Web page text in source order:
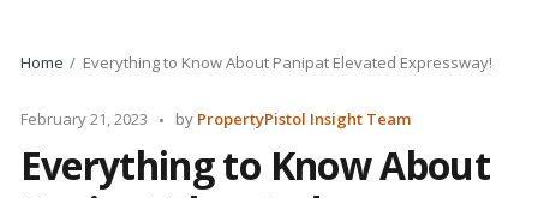
Home Everything to Know About Panipat Elevated Expressway!
February 21, 2023
Posted
by PropertyPistol Insight Team
Everything to Know About